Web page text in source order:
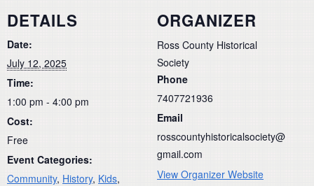
DETAILS
Date:
July 12, 2025
Time:
1:00 pm - 4:00 pm
Cost:
Free
Event Categories:
Community, History, Kids,
ORGANIZER
Ross County Historical
Society
Phone
7407721936
Email
rosscountyhistoricalsociety@
gmail.com
View Organizer Website